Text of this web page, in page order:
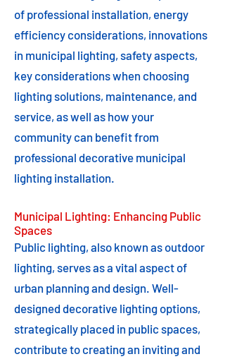
of professional installation, energy
efficiency considerations, innovations
in municipal lighting, safety aspects,
key considerations when choosing
lighting solutions, maintenance, and
service, as well as how your
community can benefit from
professional decorative municipal
lighting installation.
Municipal Lighting: Enhancing Public
Spaces
Public lighting, also known as outdoor
lighting, serves as a vital aspect of
urban planning and design. Well-
designed decorative lighting options,
strategically placed in public spaces,
contribute to creating an inviting and